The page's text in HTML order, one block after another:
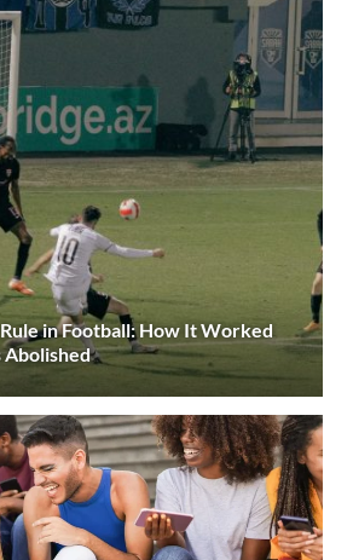
in Football: How It Worked
Abolished